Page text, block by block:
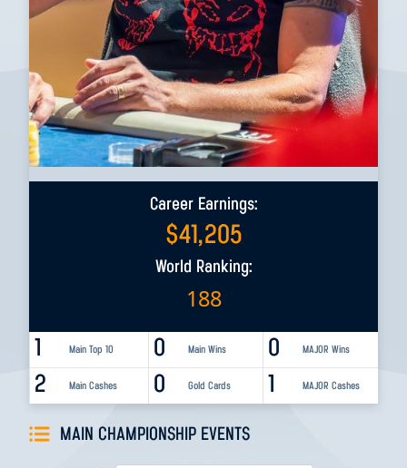
Career Earnings:
$41,205
World Ranking:
188
1 Main Top 10 0 MAJOR Wins
0 Main Wins
2 Main Cashes 1 MAJOR Cashes
0 Gold Cards
MAIN CHAMPIONSHIP EVENTS